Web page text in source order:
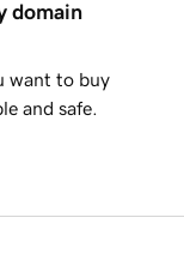
domain
want to buy
and safe.